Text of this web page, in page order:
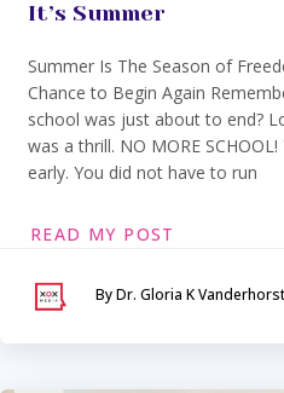
It’s Summer
Summer Is The Season of
Chance to Begin Again
school was just about to end?
was a thrill. NO MORE
early. You did not have to run
READ MY POST
By Dr. Gloria K Vanderhorst